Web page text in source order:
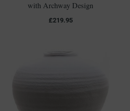
with Archway Design
£219.95